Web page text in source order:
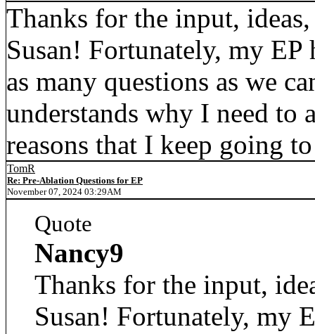
Thanks for the input,
Susan! Fortunately, my EP
as many questions as we
understands why I need to
reasons that I keep going
TomR
Re: Pre-Ablation Questions for EP
November 07, 2024 03:29AM
Quote
Nancy9
Thanks for the input,
Susan! Fortunately, my